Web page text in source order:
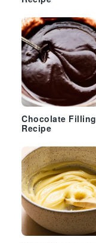
Chocolate Filling
Recipe